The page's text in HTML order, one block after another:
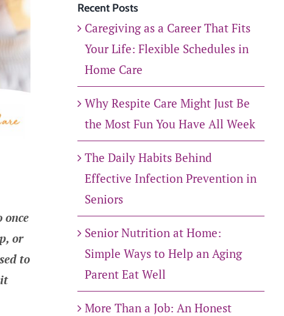
once
or
to
Recent Posts
Caregiving as a Career That Fits
Your Life: Flexible Schedules in
Home Care
Why Respite Care Might Just Be
the Most Fun You Have All Week
The Daily Habits Behind
Effective Infection Prevention in
Seniors
Senior Nutrition at Home:
Simple Ways to Help an Aging
Parent Eat Well
More Than a Job: An Honest